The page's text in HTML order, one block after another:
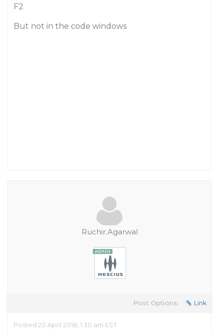
F2
But not in the code windows
Ruchir.Agarwal
Post Options: Link
Posted 20 April 2018, 1:30 am EST